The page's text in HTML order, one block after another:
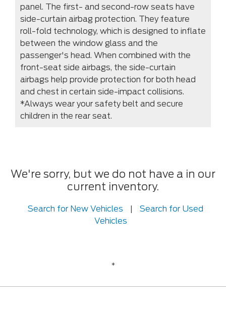
panel. The first- and second-row seats have
side-curtain airbag protection. They feature
roll-fold technology, which is designed to inflate
between the window glass and the
passenger's head. When combined with the
front-seat side airbags, the side-curtain
airbags help provide protection for both head
and chest in certain side-impact collisions.
*Always wear your safety belt and secure
children in the rear seat.
We're sorry, but we do not have a in our
current inventory.
Search for New Vehicles |
Search for Used
Vehicles
*